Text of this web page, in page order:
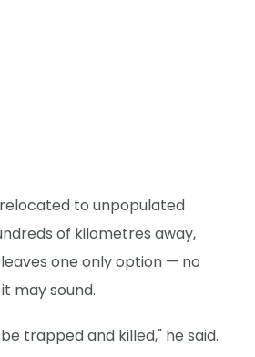
to unpopulated
of kilometres away,
one only option — no
may sound.
trapped and killed," he said.